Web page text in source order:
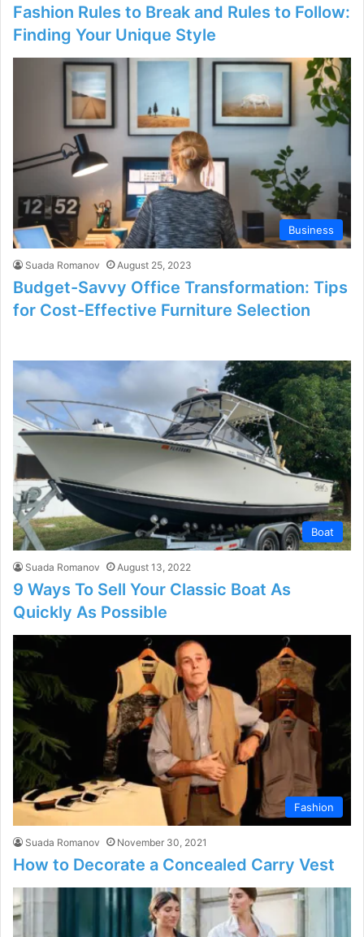
Fashion Rules to Break and Rules to Follow:
Finding Your Unique Style
Business
Suada Romanov August 25, 2023
Budget-Savvy Office Transformation: Tips
for Cost-Effective Furniture Selection
Boat
Suada Romanov August 13, 2022
9 Ways To Sell Your Classic Boat As
Quickly As Possible
Fashion
Suada Romanov November 30, 2021
How to Decorate a Concealed Carry Vest